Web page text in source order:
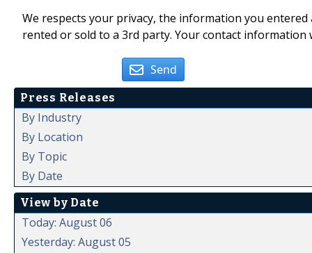
We respects your privacy, the information you
rented or sold to a 3rd party. Your contact
Send
Press Releases
By Industry
By Location
By Topic
By Date
View by Date
Today: August 06
Yesterday: August 05